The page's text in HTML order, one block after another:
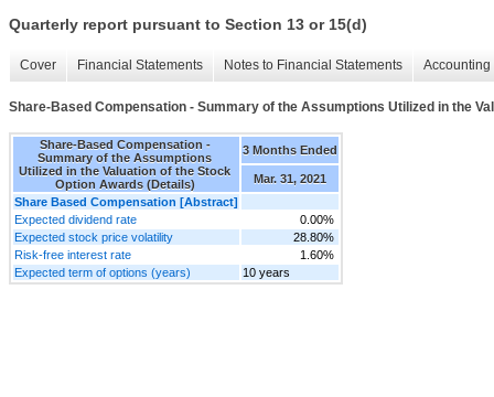
Quarterly report pursuant to Section 13 or 15(d)
Cover Financial Statements Notes to Financial Statements
Share-Based Compensation - Summary of the Assumptions Utilized in the
Share-Based Compensation -
Summary of the Assumptions
Utilized in the Valuation of the Stock
Option Awards (Details)
3 Months Ended
Mar. 31, 2021
Share Based Compensation [Abstract]
Expected dividend rate
0.00%
Expected stock price volatility
28.80%
Risk-free interest rate
1.60%
Expected term of options (years)
10 years